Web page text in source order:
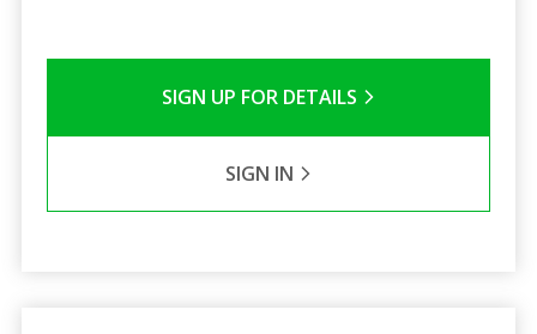
SIGN UP FOR DETAILS
SIGN IN